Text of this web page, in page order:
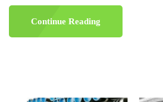
Continue Reading